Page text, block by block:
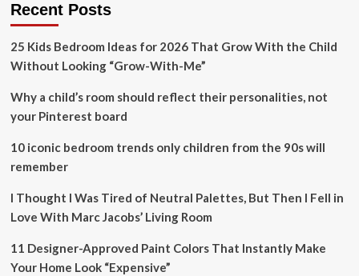
orchard
to
address
shortage
Canada
Recent Posts
25 Kids Bedroom Ideas for 2026 That Grow With the Child
Without Looking “Grow-With-Me”
Why a child’s room should reflect their personalities, not
your Pinterest board
10 iconic bedroom trends only children from the 90s will
remember
I Thought I Was Tired of Neutral Palettes, But Then I Fell in
Love With Marc Jacobs’ Living Room
11 Designer-Approved Paint Colors That Instantly Make
Your Home Look “Expensive”